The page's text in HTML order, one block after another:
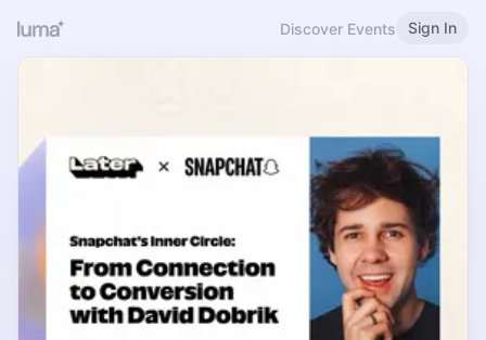
Discover Events Sign In